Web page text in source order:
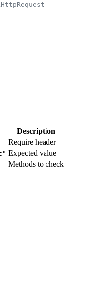
Description
Require header
Expected value
Methods to check